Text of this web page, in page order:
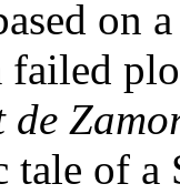
on
failed
de
tale of